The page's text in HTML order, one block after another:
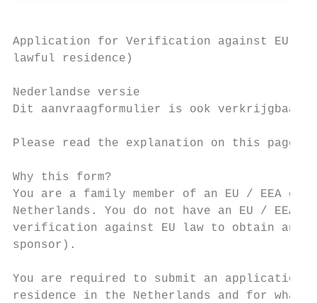
Application for Verification against EU
lawful residence)
Nederlandse versie
Dit aanvraagformulier is ook verkrijgbaar
Please read the explanation on this
Why this form?
You are a family member of an EU / EEA
Netherlands. You do not have an EU /
verification against EU law to obtain an
sponsor).
You are required to submit an application
residence in the Netherlands and for what